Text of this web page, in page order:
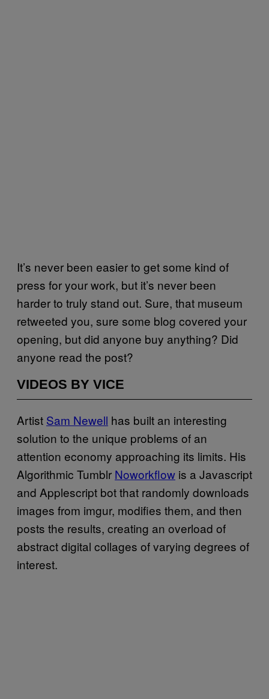
It’s never been easier to get some kind of
press for your work, but it’s never been
harder to truly stand out. Sure, that museum
retweeted you, sure some blog covered your
opening, but did anyone buy anything? Did
anyone read the post?
VIDEOS BY VICE
Artist Sam Newell has built an interesting
solution to the unique problems of an
attention economy approaching its limits. His
Algorithmic Tumblr Noworkflow is a Javascript
and Applescript bot that randomly downloads
images from imgur, modifies them, and then
posts the results, creating an overload of
abstract digital collages of varying degrees of
interest.